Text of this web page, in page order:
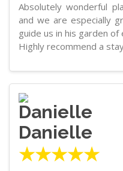
Absolutely wonderful
and we are especially
guide us in his garden
Highly recommend a
Danielle
★★★★★